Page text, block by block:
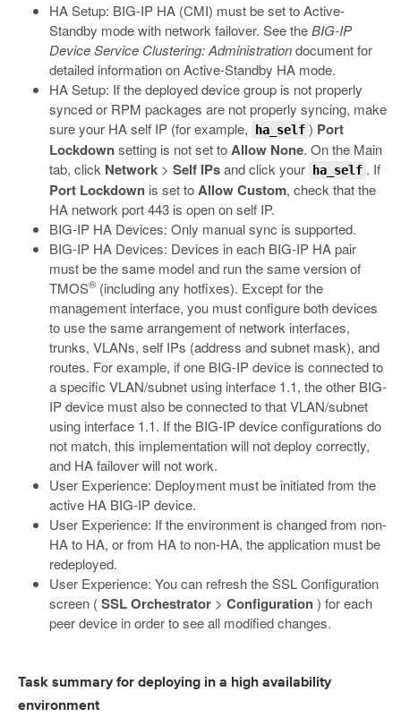
HA Setup: BIG-IP HA (CMI) must be set to Active-
Standby mode with network failover. See theBIG-IP
Device Service Clustering: Administrationdocument for
detailed information on Active-Standby HA mode.
HA Setup: If the deployed device group is not properly
synced or RPM packages are not properly syncing, make
sure your HA self IP (for example,
ha_self ) Port
Lockdownsetting is not set toAllow None. On the Main
tab, click Network > Self IPsand click your ha_self . If
Port Lockdown is set toAllow Custom, check that the
HA network port 443 is open on self IP.
BIG-IP HA Devices: Only manual sync is supported.
BIG-IP HA Devices: Devices in each BIG-IP HA pair
must be the same model and run the same version of
TMOS® (including any hotfixes). Except for the
management interface, you must configure both devices
to use the same arrangement of network interfaces,
trunks, VLANs, self IPs (address and subnet mask), and
routes. For example, if one BIG-IP device is connected to
a specific VLAN/subnet using interface 1.1, the other BIG-
IP device must also be connected to that VLAN/subnet
using interface 1.1. If the BIG-IP device configurations do
not match, this implementation will not deploy correctly,
and HA failover will not work.
User Experience: Deployment must be initiated from the
active HA BIG-IP device.
User Experience: If the environment is changed from non-
HA to HA, or from HA to non-HA, the application must be
redeployed.
User Experience: You can refresh the SSL Configuration
screen (SSL Orchestrator > Configuration) for each
peer device in order to see all modified changes.
Task summary for deploying in a high availability
environment